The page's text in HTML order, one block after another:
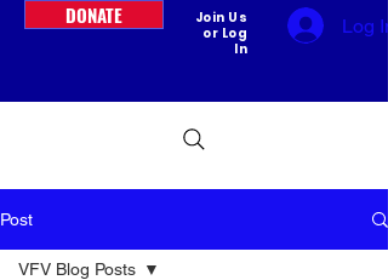
DONATE
Join Us
or Log
In
Log In
Post
VFV Blog Posts